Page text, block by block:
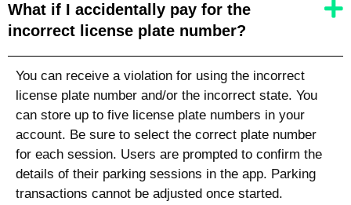
What if I accidentally pay for the
incorrect license plate number?
You can receive a violation for using the incorrect
license plate number and/or the incorrect state. You
can store up to five license plate numbers in your
account. Be sure to select the correct plate number
for each session. Users are prompted to confirm the
details of their parking sessions in the app. Parking
transactions cannot be adjusted once started.